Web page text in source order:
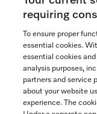
requiring
To ensure proper
essential cookies.
essential cookies
analysis purposes,
partners and service
about your website
experience. The